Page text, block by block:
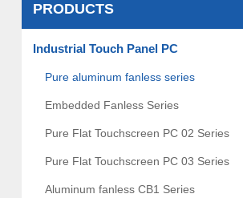
PRODUCTS
Industrial Touch Panel PC
Pure aluminum fanless series
Embedded Fanless Series
Pure Flat Touchscreen PC 02 Series
Pure Flat Touchscreen PC 03 Series
Aluminum fanless CB1 Series